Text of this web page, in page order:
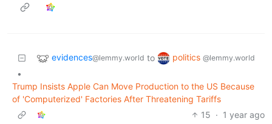
evidences@lemmy.world to politics @lemmy.world
•
Trump Insists Apple Can Move Production to the US Because
of 'Computerized' Factories After Threatening Tariffs
15 · 1 year ago